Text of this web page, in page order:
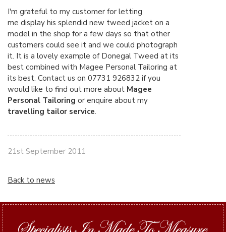
I'm grateful to my customer for letting
me display his splendid new tweed jacket on a
model in the shop for a few days so that other
customers could see it and we could photograph
it. It is a lovely example of Donegal Tweed at its
best combined with Magee Personal Tailoring at
its best. Contact us on 07731 926832 if you
would like to find out more about Magee
Personal Tailoring or enquire about my
travelling tailor service.
21st September 2011
Back to news